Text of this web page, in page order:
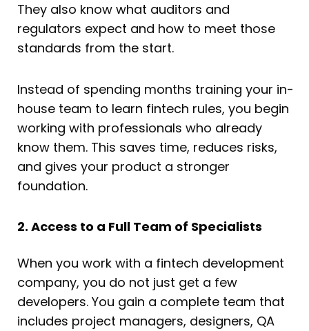
They also know what auditors and
regulators expect and how to meet those
standards from the start.
Instead of spending months training your in-
house team to learn fintech rules, you begin
working with professionals who already
know them. This saves time, reduces risks,
and gives your product a stronger
foundation.
2. Access to a Full Team of Specialists
When you work with a fintech development
company, you do not just get a few
developers. You gain a complete team that
includes project managers, designers, QA